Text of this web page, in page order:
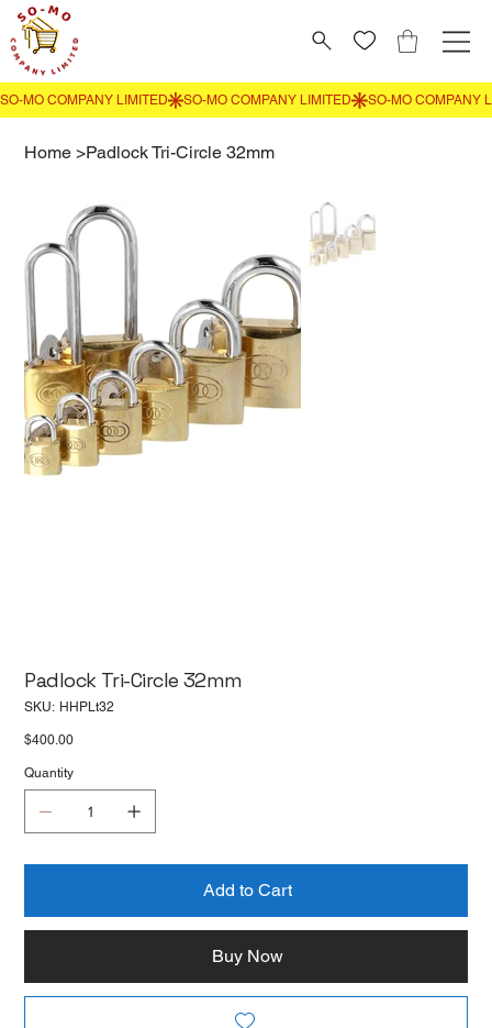
Home >Padlock Tri-Circle 32mm
Padlock Tri-Circle 32mm
SKU: SKU
HHPLt32
Price
$400.00
Quantity
Add to Cart
Buy Now